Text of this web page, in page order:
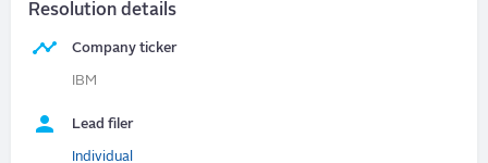
Resolution details
Company ticker
IBM
Lead filer
Individual